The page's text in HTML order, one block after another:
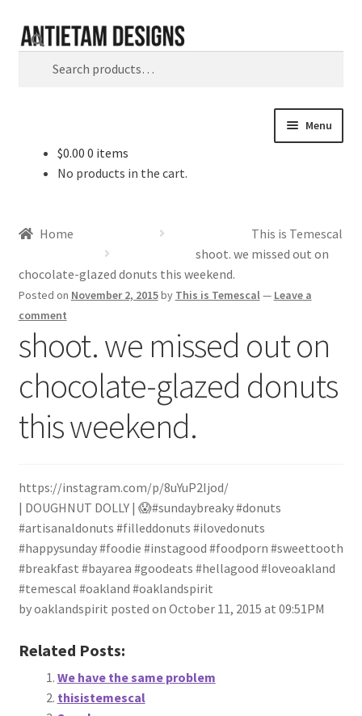
Skip
to
navigation
Skip
to
content
Search
Menu
Checkout
Homepage
My Account
Track your order
Retail store and contact information
Sign up for our newsletter
Privacy Policy
$0.00 0 items
No products in the cart.
Home
This is Temescal
shoot. we missed out on
chocolate-glazed donuts this weekend.
Posted on November 2, 2015by This is Temescal— Leave a
comment
shoot. we missed out on
chocolate-glazed donuts
this weekend.
https://instagram.com/p/8uYuP2Ijod/
| DOUGHNUT DOLLY | 😱#sundaybreaky #donuts
#artisanaldonuts #filleddonuts #ilovedonuts
#happysunday #foodie #instagood #foodporn #sweettooth
#breakfast #bayarea #goodeats #hellagood #loveoakland
#temescal #oakland #oaklandspirit
by oaklandspirit posted on October 11, 2015 at 09:51PM
Related Posts:
We have the same problem
thisistemescal